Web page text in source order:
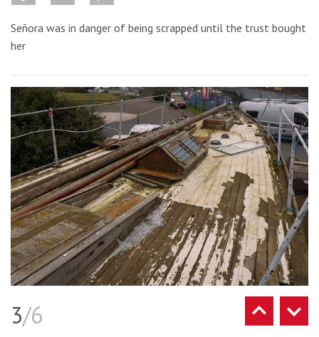
Señora was in danger of being scrapped until the trust bought
her
3/6